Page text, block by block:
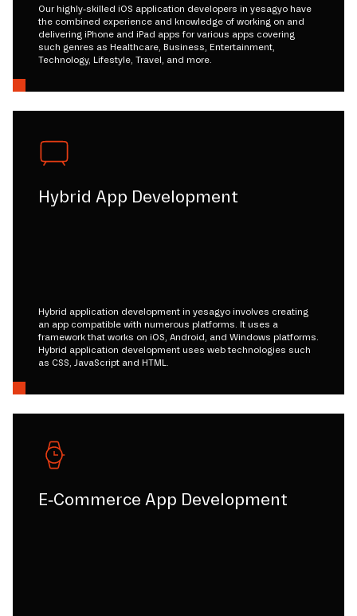
Our highly-skilled iOS application developers in yesagyo have
the combined experience and knowledge of working on and
delivering iPhone and iPad apps for various apps covering
such genres as Healthcare, Business, Entertainment,
Technology, Lifestyle, Travel, and more.
Hybrid App Development
Hybrid application development in yesagyo involves creating
an app compatible with numerous platforms. It uses a
framework that works on iOS, Android, and Windows platforms.
Hybrid application development uses web technologies such
as CSS, JavaScript and HTML.
E-Commerce App Development